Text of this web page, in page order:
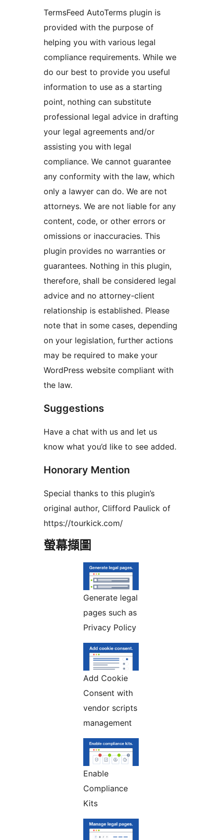
TermsFeed AutoTerms plugin is
provided with the purpose of
helping you with various legal
compliance requirements. While we
do our best to provide you useful
information to use as a starting
point, nothing can substitute
professional legal advice in drafting
your legal agreements and/or
assisting you with legal
compliance. We cannot guarantee
any conformity with the law, which
only a lawyer can do. We are not
attorneys. We are not liable for any
content, code, or other errors or
omissions or inaccuracies. This
plugin provides no warranties or
guarantees. Nothing in this plugin,
therefore, shall be considered legal
advice and no attorney-client
relationship is established. Please
note that in some cases, depending
on your legislation, further actions
may be required to make your
WordPress website compliant with
the law.
Suggestions
Have a chat with us and let us
know what you’d like to see added.
Honorary Mention
Special thanks to this plugin’s
original author, Clifford Paulick of
https://tourkick.com/
螢幕擷圖
Generate legal
pages such as
Privacy Policy
Add Cookie
Consent with
vendor scripts
management
Enable
Compliance
Kits